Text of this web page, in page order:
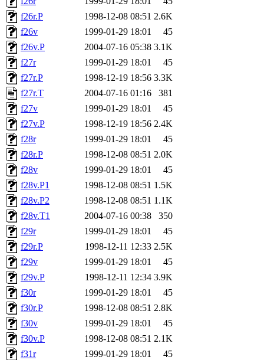
f26r.P
1998-12-08 08:51 2.6K
f26v
1999-01-29 18:01
45
f26v.P
2004-07-16 05:38 3.1K
f27r
1999-01-29 18:01
45
f27r.P
1998-12-19 18:56 3.3K
f27r.T
2004-07-16 01:16
381
f27v
1999-01-29 18:01
45
f27v.P
1998-12-19 18:56 2.4K
f28r
1999-01-29 18:01
45
f28r.P
1998-12-08 08:51 2.0K
f28v
1999-01-29 18:01
45
f28v.P1
1998-12-08 08:51 1.5K
f28v.P2
1998-12-08 08:51 1.1K
f28v.T1
2004-07-16 00:38
350
f29r
1999-01-29 18:01
45
f29r.P
1998-12-11 12:33 2.5K
f29v
1999-01-29 18:01
45
f29v.P
1998-12-11 12:34 3.9K
f30r
1999-01-29 18:01
45
f30r.P
1998-12-08 08:51 2.8K
f30v
1999-01-29 18:01
45
f30v.P
1998-12-08 08:51 2.1K
f31r
1999-01-29 18:01
45